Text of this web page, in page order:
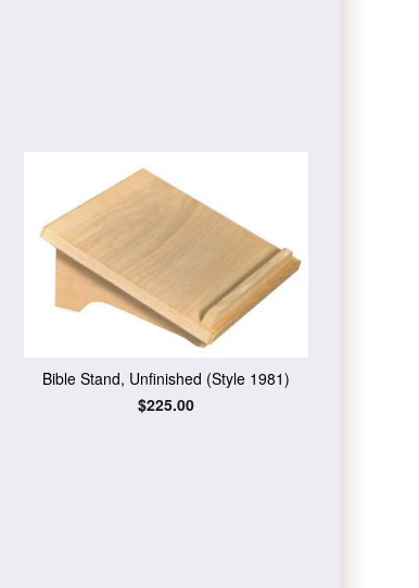
Bible Stand, Unfinished (Style 1981)
Regular
$225.00